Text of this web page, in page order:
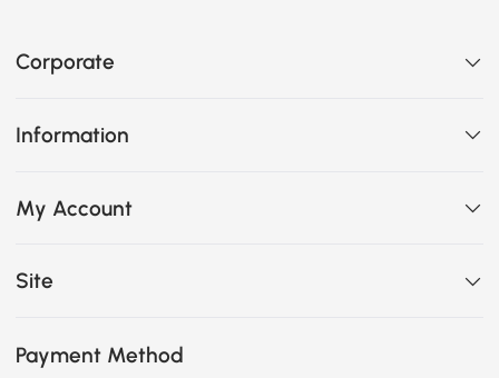
Corporate
Information
My Account
Site
Payment Method